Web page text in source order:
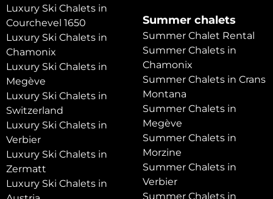
Luxury Ski Chalets in
Courchevel 1650
Luxury Ski Chalets in
Chamonix
Luxury Ski Chalets in
Megève
Luxury Ski Chalets in
Switzerland
Luxury Ski Chalets in
Verbier
Luxury Ski Chalets in
Zermatt
Luxury Ski Chalets in
Summer chalets
Summer Chalet Rental
Summer Chalets in
Chamonix
Summer Chalets in Crans
Montana
Summer Chalets in
Megève
Summer Chalets in
Morzine
Summer Chalets in
Verbier
Summer Chalets in